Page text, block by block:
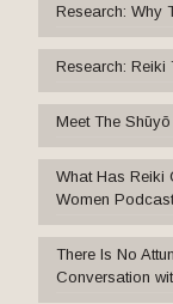
Research: Why
Research: Reiki
Meet The
What Has Reiki
Women
There Is No
Conversation